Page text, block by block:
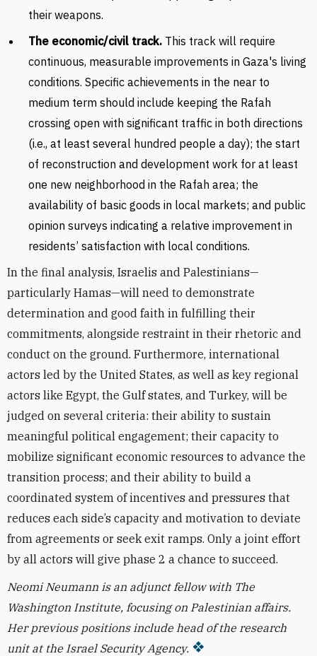
their weapons.
The economic/civil track. This track will require
continuous, measurable improvements in Gaza's living
conditions. Specific achievements in the near to
medium term should include keeping the Rafah
crossing open with significant traffic in both directions
(i.e., at least several hundred people a day); the start
of reconstruction and development work for at least
one new neighborhood in the Rafah area; the
availability of basic goods in local markets; and public
opinion surveys indicating a relative improvement in
residents’ satisfaction with local conditions.
In the final analysis, Israelis and Palestinians—
particularly Hamas—will need to demonstrate
determination and good faith in fulfilling their
commitments, alongside restraint in their rhetoric and
conduct on the ground. Furthermore, international
actors led by the United States, as well as key regional
actors like Egypt, the Gulf states, and Turkey, will be
judged on several criteria: their ability to sustain
meaningful political engagement; their capacity to
mobilize significant economic resources to advance the
transition process; and their ability to build a
coordinated system of incentives and pressures that
reduces each side’s capacity and motivation to deviate
from agreements or seek exit ramps. Only a joint effort
by all actors will give phase 2 a chance to succeed.
Neomi Neumann is an adjunct fellow with The
Washington Institute, focusing on Palestinian affairs.
Her previous positions include head of the research
unit at the Israel Security Agency.